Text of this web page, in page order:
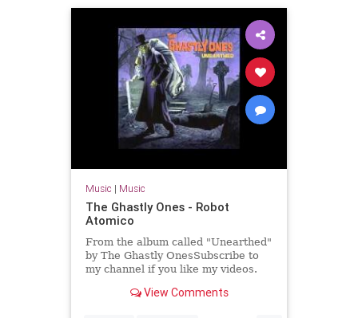
Music | Music
The Ghastly Ones - Robot
Atomico
From the album called "Unearthed"
by The Ghastly OnesSubscribe to
my channel if you like my videos.
View Comments